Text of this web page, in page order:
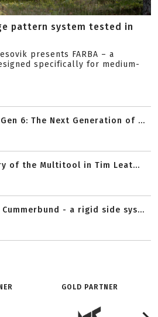
pattern system tested in
presents FARBA – a
specifically for medium-
Gen 6: The Next Generation of ...
of the Multitool in Tim Leat...
- a rigid side sys...
GOLD PARTNER